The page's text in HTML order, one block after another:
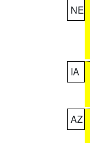
NE
IA
AZ